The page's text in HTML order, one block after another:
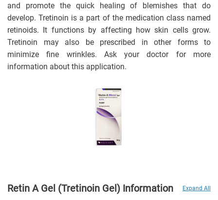
and promote the quick healing of blemishes that do
develop. Tretinoin is a part of the medication class named
retinoids. It functions by affecting how skin cells grow.
Tretinoin may also be prescribed in other forms to
minimize fine wrinkles. Ask your doctor for more
information about this application.
Expand All
Retin A Gel (Tretinoin Gel) Information